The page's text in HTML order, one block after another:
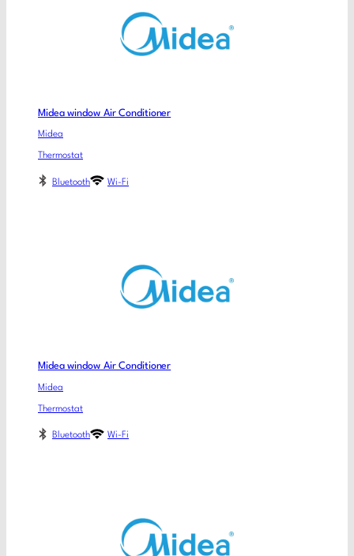
Midea window Air Conditioner
Midea
Thermostat
Bluetooth Wi-Fi
Midea window Air Conditioner
Midea
Thermostat
Bluetooth Wi-Fi